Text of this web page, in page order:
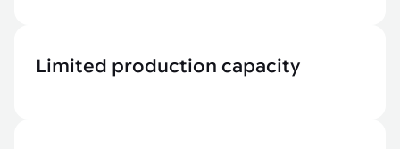
Limited production capacity